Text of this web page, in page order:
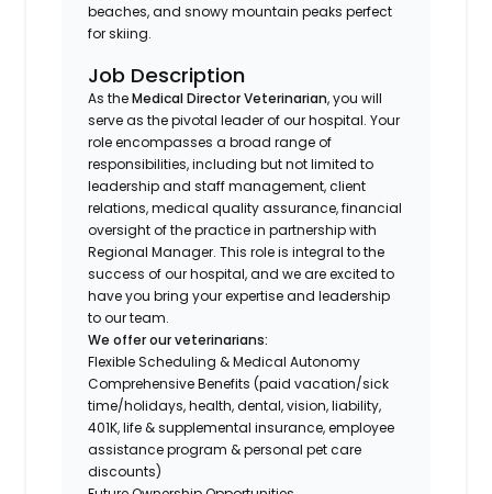
beaches, and snowy mountain peaks perfect
for skiing.
Job Description
As theMedical Director Veterinarian, you will
serve as the pivotal leader of our hospital. Your
role encompasses a broad range of
responsibilities, including but not limited to
leadership and staff management, client
relations, medical quality assurance, financial
oversight of the practice in partnership with
Regional Manager. This role is integral to the
success of our hospital, and we are excited to
have you bring your expertise and leadership
to our team.
We offer our veterinarians:
Flexible Scheduling & Medical Autonomy
Comprehensive Benefits (paid vacation/sick
time/holidays, health, dental, vision, liability,
401K, life & supplemental insurance, employee
assistance program & personal pet care
discounts)